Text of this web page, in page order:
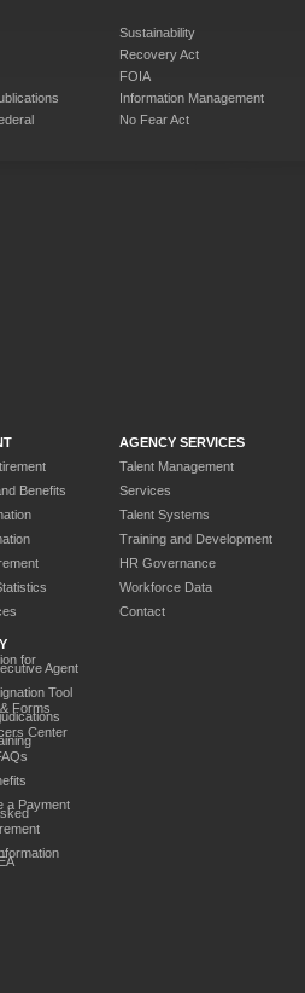
Sustainability
Recovery Act
FOIA
Information Management
No Fear Act
Benefits
for
Forms
Center
a Payment
Agent
Tool
AGENCY SERVICES
Talent Management
Services
Talent Systems
Training and Development
HR Governance
Workforce Data
Contact